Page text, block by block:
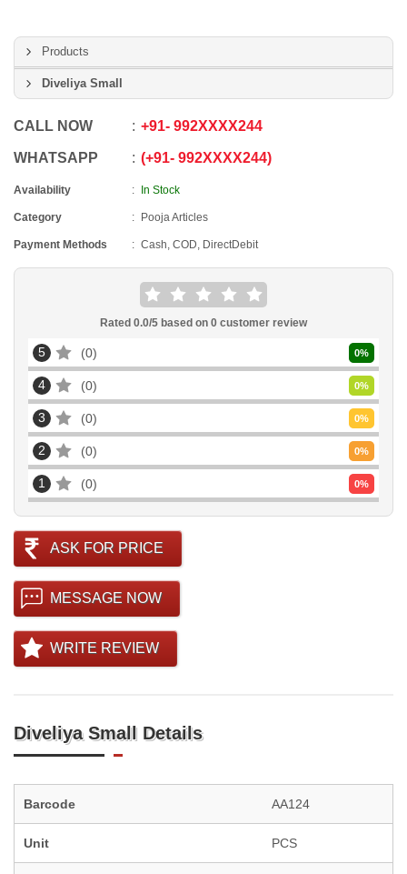
Products
Diveliya Small
CALL NOW +91- 992XXXX244
WHATSAPP +91- 992XXXX244
Availability In Stock
Category Pooja Articles
Payment Methods Cash, COD, DirectDebit
Rated 0.0/5 based on 0 customer review
5 0 0%
4 0 0%
3 0 0%
2 0 0%
1 0 0%
ASK FOR PRICE
MESSAGE NOW
WRITE REVIEW
Diveliya Small Details
Barcode AA124
Unit PCS